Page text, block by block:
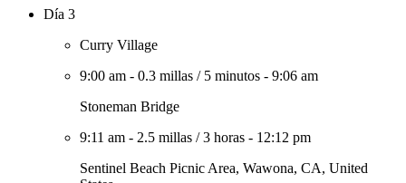
Día 3
Curry Village
9:00 am - 0.3 millas / 5 minutos - 9:06 am
Stoneman Bridge
9:11 am - 2.5 millas /3 horas - 12:12 pm
Sentinel Beach Picnic Area, Wawona, CA, United